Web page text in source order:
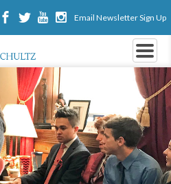
Email Newsletter Sign Up